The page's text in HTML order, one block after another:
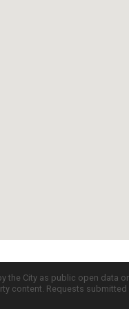
City as public open
content. Requests